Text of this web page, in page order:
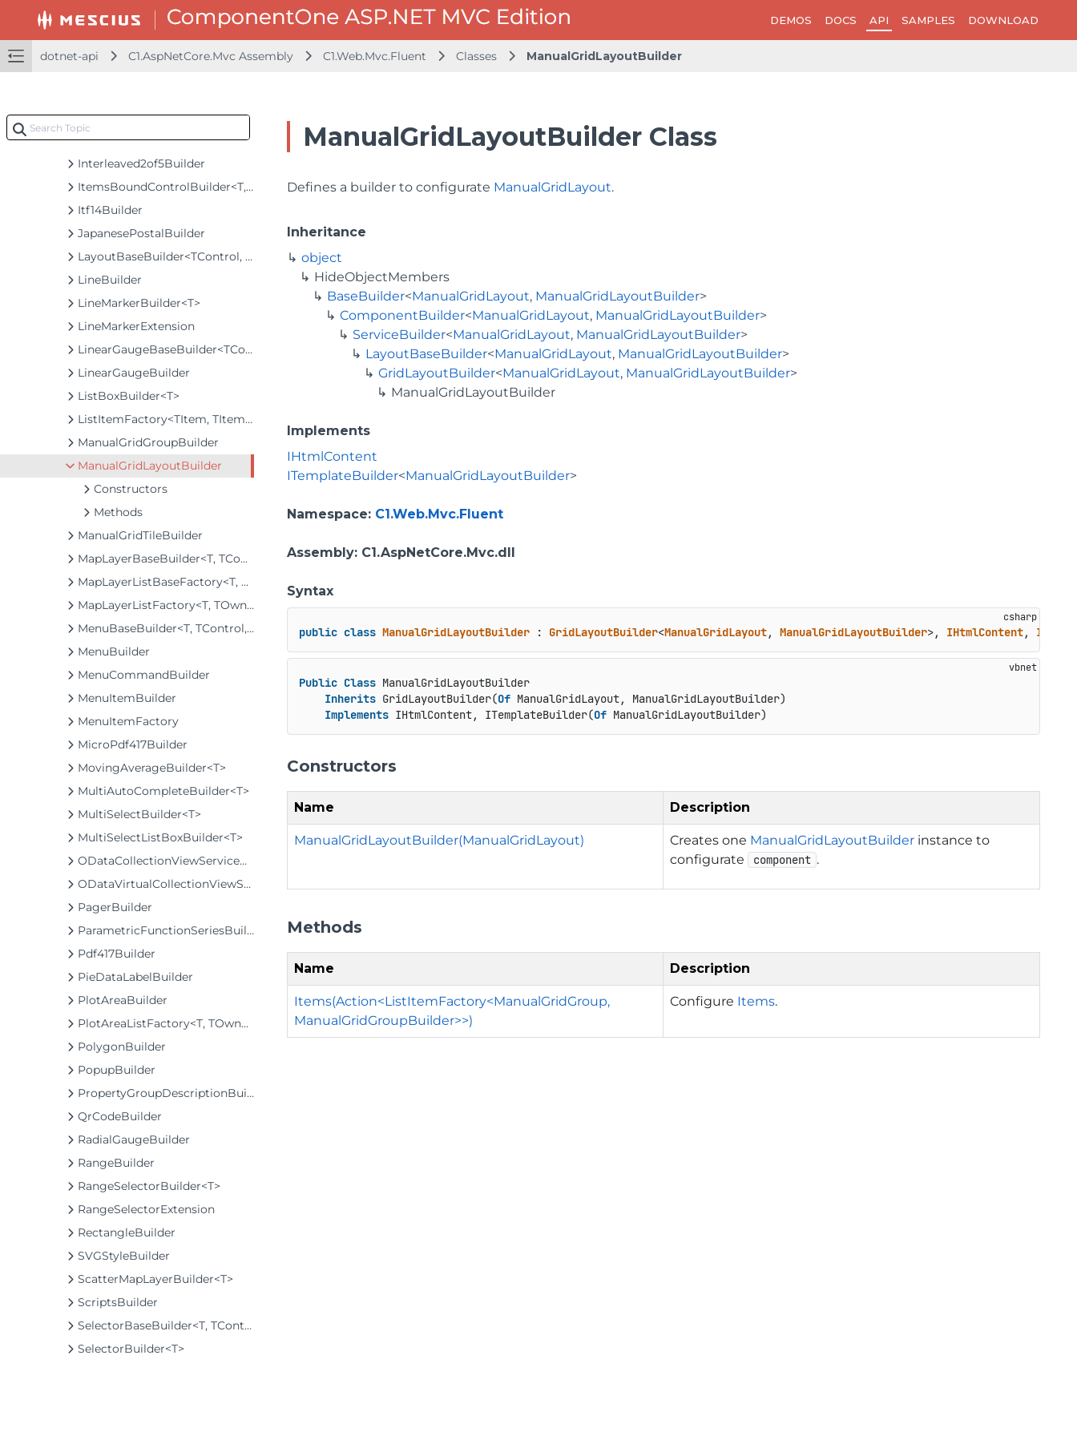
DEMOS DOCS API SAMPLES DOWNLOAD
dotnet-api C1.AspNetCore.Mvc Assembly C1.Web.Mvc.Fluent Classes ManualGridLayoutBuilder
InputDateBuilder
InputDateRangeBuilder
InputNumberBuilder
InputTimeBuilder<T>
Interleaved2of5Builder
ItemsBoundControlBuilder<T, TControl, TBuilder>
Itf14Builder
JapanesePostalBuilder
LayoutBaseBuilder<TControl, TBuilder>
LineBuilder
LineMarkerBuilder<T>
LineMarkerExtension
LinearGaugeBaseBuilder<TControl, TBuilder>
LinearGaugeBuilder
ListBoxBuilder<T>
ListItemFactory<TItem, TItemBuilder>
ManualGridGroupBuilder
ManualGridLayoutBuilder
Constructors
Methods
ManualGridTileBuilder
MapLayerBaseBuilder<T, TControl, TBuilder>
MapLayerListBaseFactory<T, TOwner, TMapLayer>
MapLayerListFactory<T, TOwner, TMapLayer>
MenuBaseBuilder<T, TControl, TBuilder>
MenuBuilder
MenuCommandBuilder
MenuItemBuilder
MenuItemFactory
MicroPdf417Builder
MovingAverageBuilder<T>
MultiAutoCompleteBuilder<T>
MultiSelectBuilder<T>
MultiSelectListBoxBuilder<T>
ODataCollectionViewServiceBuilder<T>
ODataVirtualCollectionViewServiceBuilder<T>
PagerBuilder
ParametricFunctionSeriesBuilder<T>
Pdf417Builder
PieDataLabelBuilder
PlotAreaBuilder
PlotAreaListFactory<T, TOwner, PlotArea, PlotAreaBuilder>
PolygonBuilder
PopupBuilder
PropertyGroupDescriptionBuilder
QrCodeBuilder
RadialGaugeBuilder
RangeBuilder
RangeSelectorBuilder<T>
RangeSelectorExtension
RectangleBuilder
SVGStyleBuilder
ScatterMapLayerBuilder<T>
ScriptsBuilder
SelectorBaseBuilder<T, TControl, TBuilder>
SelectorBuilder<T>
ManualGridLayoutBuilder Class
Defines a builder to configurate ManualGridLayout.
Inheritance
object
HideObjectMembers
BaseBuilder<ManualGridLayout, ManualGridLayoutBuilder>
ComponentBuilder<ManualGridLayout, ManualGridLayoutBuilder>
ServiceBuilder<ManualGridLayout, ManualGridLayoutBuilder>
LayoutBaseBuilder<ManualGridLayout, ManualGridLayoutBuilder>
GridLayoutBuilder<ManualGridLayout, ManualGridLayoutBuilder>
ManualGridLayoutBuilder
Implements
IHtmlContent
ITemplateBuilder<ManualGridLayoutBuilder>
Namespace: C1.Web.Mvc.Fluent
Assembly: C1.AspNetCore.Mvc.dll
Syntax
public class ManualGridLayoutBuilder : GridLayoutBuilder<ManualGridLayout, ManualGridLayoutBuilder>, IHtmlContent,
Public Class ManualGridLayoutBuilder
Inherits GridLayoutBuilder(Of ManualGridLayout, ManualGridLayoutBuilder)
Implements IHtmlContent, ITemplateBuilder(Of ManualGridLayoutBuilder)
Constructors
Name Description
ManualGridLayoutBuilder(ManualGridLayout) Creates one ManualGridLayoutBuilder instance to
configurate
component .
Methods
Name Description
Items(Action<ListItemFactory<ManualGridGroup,
ManualGridGroupBuilder>>)
Configure Items.